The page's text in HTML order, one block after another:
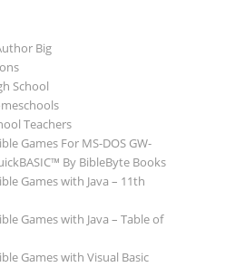
Big
School
Teachers
Games For MS-DOS GW-
By BibleByte Books
Games with Java – 11th
Games with Java – Table of
Games with Visual Basic